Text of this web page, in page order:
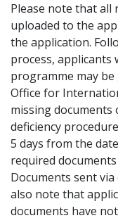
Please note that all
uploaded to the
the application.
process,
programme may
Office for
missing
deficiency
5 days from the
required
Documents sent via
also note that
documents have